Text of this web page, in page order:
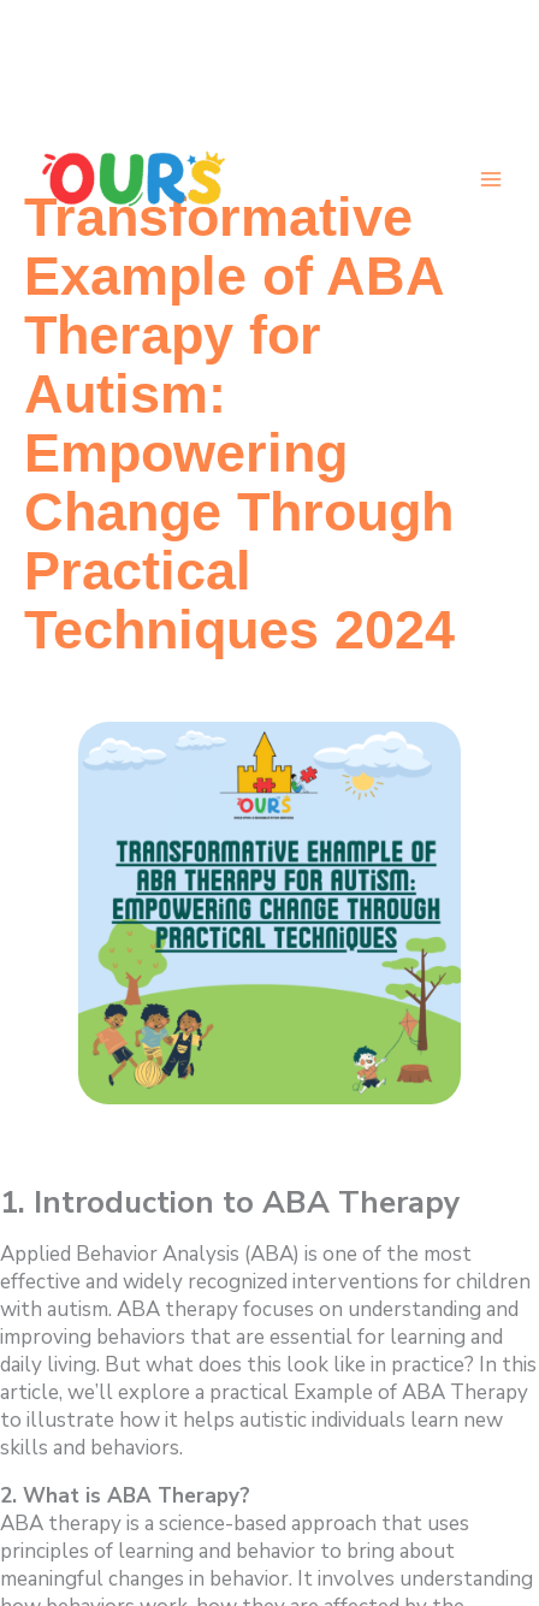
content
Transformative
Example of ABA
Therapy for
Autism:
Empowering
Change Through
Practical
Techniques 2024
1. Introduction to ABA Therapy
Applied Behavior Analysis (ABA) is one of the most
effective and widely recognized interventions for children
with autism. ABA therapy focuses on understanding and
improving behaviors that are essential for learning and
daily living. But what does this look like in practice? In this
article, we’ll explore a practical Example of ABA Therapy
to illustrate how it helps autistic individuals learn new
skills and behaviors.
2. What is ABA Therapy?
ABA therapy is a science-based approach that uses
principles of learning and behavior to bring about
meaningful changes in behavior. It involves understanding